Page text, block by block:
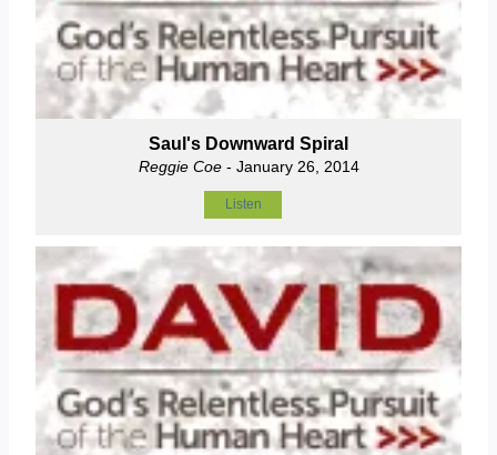
Saul's Downward Spiral
Reggie Coe- January 26, 2014
Listen